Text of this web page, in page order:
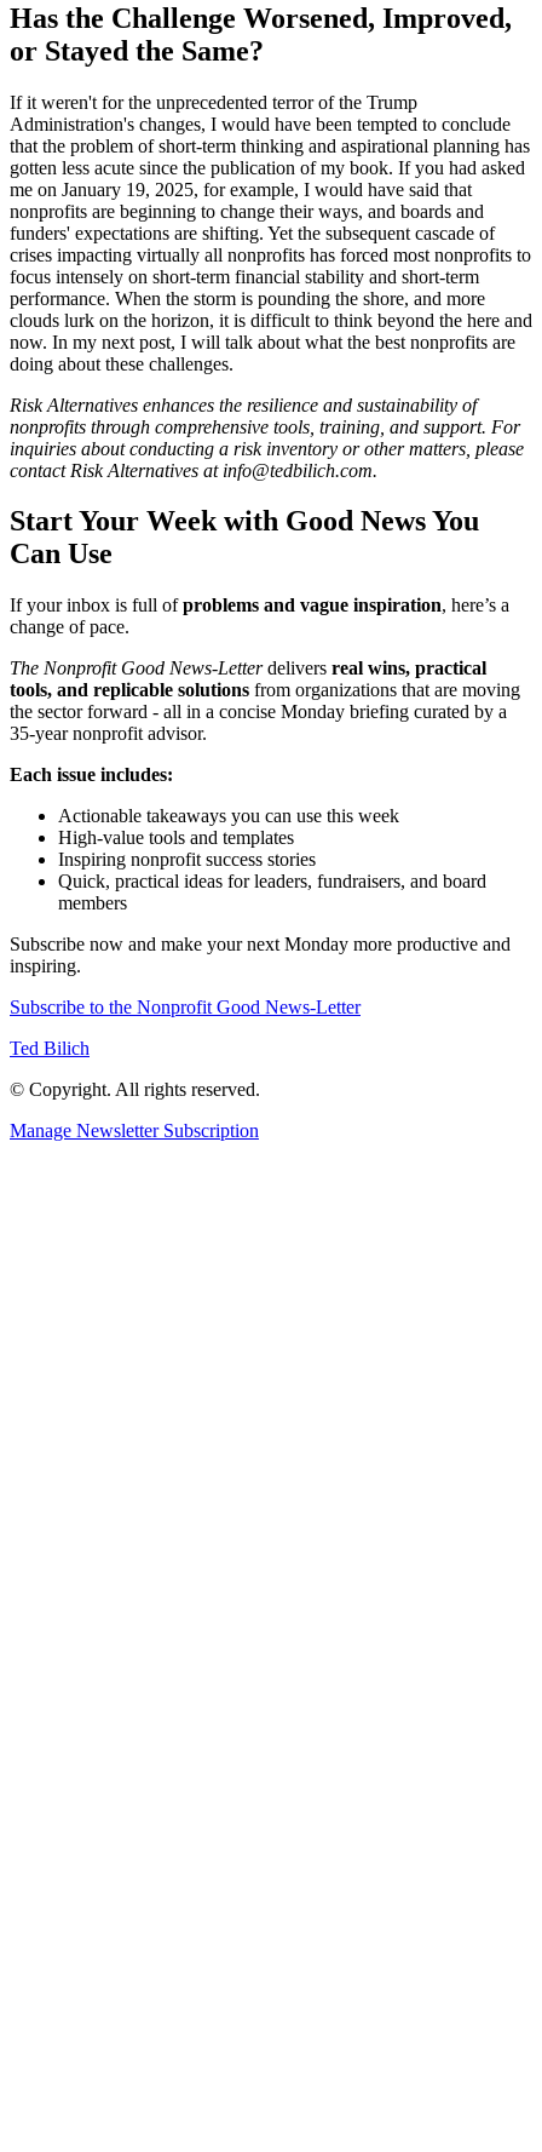
Has the Challenge Worsened, Improved,
or Stayed the Same?
If it weren't for the unprecedented terror of the Trump
Administration's changes, I would have been tempted to conclude
that the problem of short-term thinking and aspirational planning has
gotten less acute since the publication of my book. If you had asked
me on January 19, 2025, for example, I would have said that
nonprofits are beginning to change their ways, and boards and
funders' expectations are shifting. Yet the subsequent cascade of
crises impacting virtually all nonprofits has forced most nonprofits to
focus intensely on short-term financial stability and short-term
performance. When the storm is pounding the shore, and more
clouds lurk on the horizon, it is difficult to think beyond the here and
now. In my next post, I will talk about what the best nonprofits are
doing about these challenges.
Risk Alternatives enhances the resilience and sustainability of
nonprofits through comprehensive tools, training, and support. For
inquiries about conducting a risk inventory or other matters, please
contact Risk Alternatives at info@tedbilich.com.
Start Your Week with Good News You
Can Use
If your inbox is full ofproblems and vague inspiration, here’s a
change of pace.
The Nonprofit Good News-Letterdelivers real wins, practical
tools, and replicable solutions from organizations that are moving
the sector forward - all in a concise Monday briefing curated by a
35-year nonprofit advisor.
Each issue includes:
Actionable takeaways you can use this week
High-value tools and templates
Inspiring nonprofit success stories
Quick, practical ideas for leaders, fundraisers, and board
members
Subscribe now and make your next Monday more productive and
inspiring.
Subscribe to the Nonprofit Good News-Letter
Ted Bilich
© Copyright. All rights reserved.
Manage Newsletter Subscription